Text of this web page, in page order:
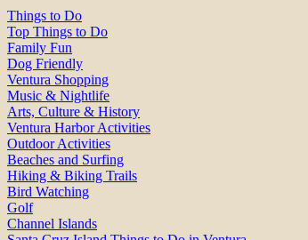
Things to Do
Top Things to Do
Family Fun
Dog Friendly
Ventura Shopping
Music & Nightlife
Arts, Culture & History
Ventura Harbor Activities
Outdoor Activities
Beaches and Surfing
Hiking & Biking Trails
Bird Watching
Golf
Channel Islands